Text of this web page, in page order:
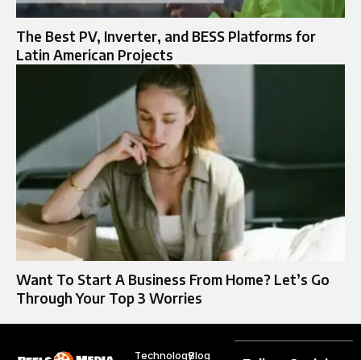
The Best PV, Inverter, and BESS Platforms for
Latin American Projects
Want To Start A Business From Home? Let’s Go
Through Your Top 3 Worries
TechnologyBlog